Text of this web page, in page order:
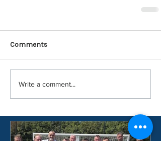
Comments
Write a comment...